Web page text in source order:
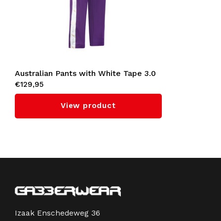
Australian Pants with White Tape 3.0
(Violet)
€129,95
View product
Izaak Enschedeweg 36